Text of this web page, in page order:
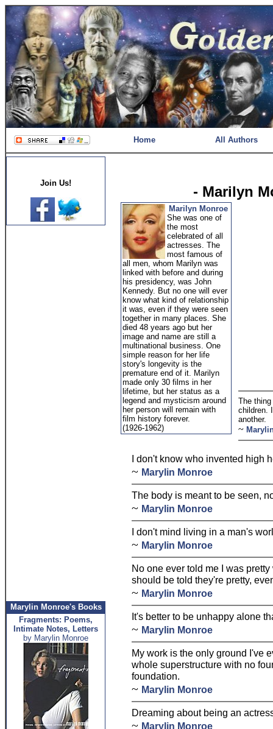
Home All Authors
Join Us!
Marylin Monroe's Books
Fragments: Poems,
Intimate Notes, Letters
by Marylin Monroe
- Marilyn
Marilyn Monroe
She was one of
the most
celebrated of all
actresses. The
most famous of
all men, whom Marilyn was
linked with before and during
his presidency, was John
Kennedy. But no one will ever
know what kind of relationship
it was, even if they were seen
together in many places. She
died 48 years ago but her
image and name are still a
multinational business. One
simple reason for her life
story's longevity is the
premature end of it. Marilyn
made only 30 films in her
lifetime, but her status as a
legend and mysticism around
her person will remain with
film history forever.
(1926-1962)
The
children.
another.
~
I don't know who invented high
~ Marylin Monroe
The body is meant to be seen,
~ Marylin Monroe
I don't mind living in a man's
~ Marylin Monroe
No one ever told me I was
should be told they're pretty,
~ Marylin Monroe
It's better to be unhappy alone
~ Marylin Monroe
My work is the only ground I've
whole superstructure with no
foundation.
~ Marylin Monroe
Dreaming about being an
~ Marylin Monroe